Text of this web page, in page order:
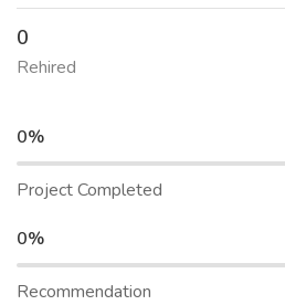
0
Rehired
0%
Project Completed
0%
Recommendation